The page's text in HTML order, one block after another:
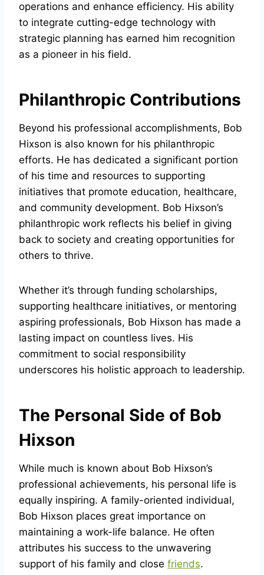
operations and enhance efficiency. His ability
to integrate cutting-edge technology with
strategic planning has earned him recognition
as a pioneer in his field.
Philanthropic Contributions
Beyond his professional accomplishments, Bob
Hixson is also known for his philanthropic
efforts. He has dedicated a significant portion
of his time and resources to supporting
initiatives that promote education, healthcare,
and community development. Bob Hixson’s
philanthropic work reflects his belief in giving
back to society and creating opportunities for
others to thrive.
Whether it’s through funding scholarships,
supporting healthcare initiatives, or mentoring
aspiring professionals, Bob Hixson has made a
lasting impact on countless lives. His
commitment to social responsibility
underscores his holistic approach to leadership.
The Personal Side of Bob
Hixson
While much is known about Bob Hixson’s
professional achievements, his personal life is
equally inspiring. A family-oriented individual,
Bob Hixson places great importance on
maintaining a work-life balance. He often
attributes his success to the unwavering
support of his family and close friends.